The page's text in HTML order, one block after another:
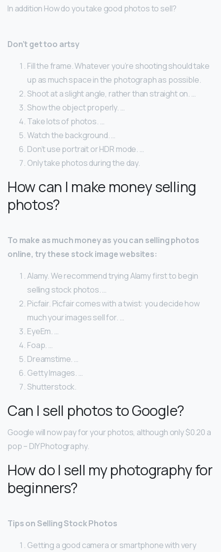
In addition How do you take good photos to sell?
Don’t get too artsy
Fill the frame. Whatever you’re shooting should take
up as much space in the photograph as possible.
Shoot at a slight angle, rather than straight on. …
Show the object properly. …
Take lots of photos. …
Watch the background. …
Don’t use portrait or HDR mode. …
Only take photos during the day.
How can I make money selling
photos?
To make as much money as you can selling photos
online, try these stock image websites:
Alamy. We recommend trying Alamy first to begin
selling stock photos. …
Picfair. Picfair comes with a twist: you decide how
much your images sell for. …
EyeEm. …
Foap. …
Dreamstime. …
Getty Images. …
Shutterstock.
Can I sell photos to Google?
Google will now pay for your photos, although only $0.20 a
pop – DIY Photography.
How do I sell my photography for
beginners?
Tips on Selling Stock Photos
Getting a good camera or smartphone with very